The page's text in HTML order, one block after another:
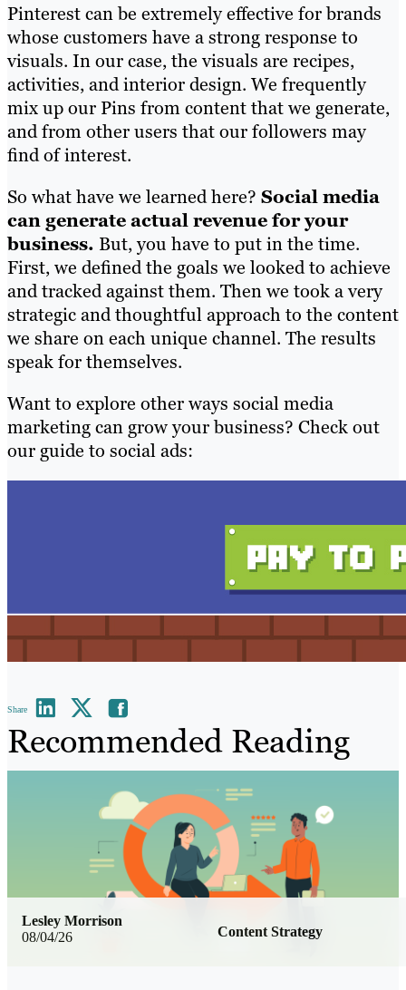
Pinterest can be extremely effective for brands
whose customers have a strong response to
visuals. In our case, the visuals are recipes,
activities, and interior design. We frequently
mix up our Pins from content that we generate,
and from other users that our followers may
find of interest.
So what have we learned here? Social media
can generate actual revenue for your
business. But, you have to put in the time.
First, we defined the goals we looked to achieve
and tracked against them. Then we took a very
strategic and thoughtful approach to the content
we share on each unique channel. The results
speak for themselves.
Want to explore other ways social media
marketing can grow your business? Check out
our guide to social ads:
Share
Recommended Reading
08/04/26 Content Strategy
Lesley Morrison